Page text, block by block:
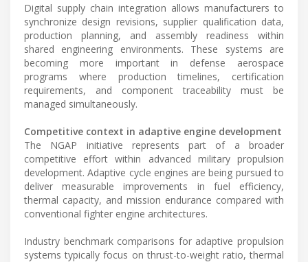
Digital supply chain integration allows manufacturers to
synchronize design revisions, supplier qualification data,
production planning, and assembly readiness within
shared engineering environments. These systems are
becoming more important in defense aerospace
programs where production timelines, certification
requirements, and component traceability must be
managed simultaneously.
Competitive context in adaptive engine development
The NGAP initiative represents part of a broader
competitive effort within advanced military propulsion
development. Adaptive cycle engines are being pursued to
deliver measurable improvements in fuel efficiency,
thermal capacity, and mission endurance compared with
conventional fighter engine architectures.
Industry benchmark comparisons for adaptive propulsion
systems typically focus on thrust-to-weight ratio, thermal